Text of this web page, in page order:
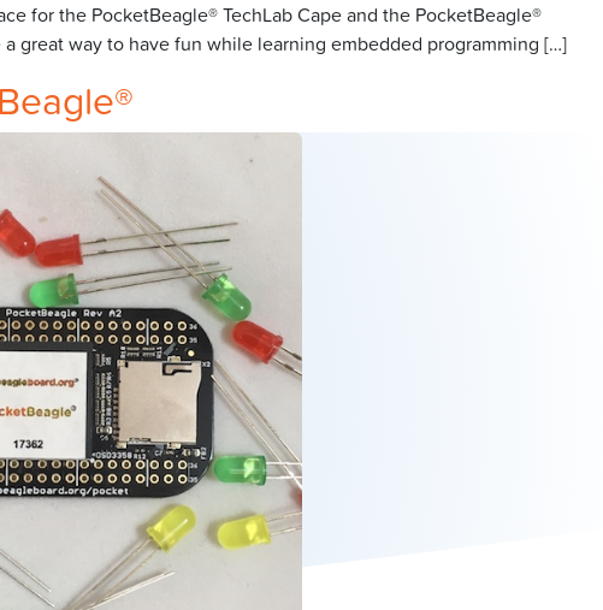
for the PocketBeagle® TechLab Cape and the PocketBeagle®
great way to have fun while learning embedded programming […]